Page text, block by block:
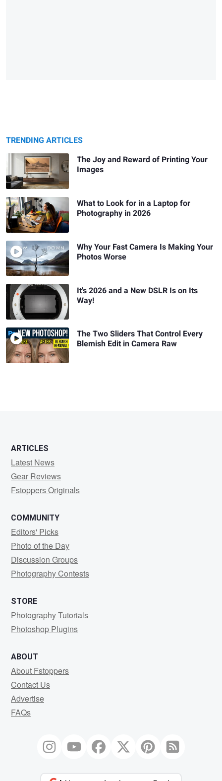
TRENDING ARTICLES
The Joy and Reward of Printing Your
Images
What to Look for in a Laptop for
Photography in 2026
Why Your Fast Camera Is Making Your
Photos Worse
It's 2026 and a New DSLR Is on Its
Way!
The Two Sliders That Control Every
Blemish Edit in Camera Raw
ARTICLES
Latest News
Gear Reviews
Fstoppers Originals
COMMUNITY
Editors' Picks
Photo of the Day
Discussion Groups
Photography Contests
STORE
Photography Tutorials
Photoshop Plugins
ABOUT
About Fstoppers
Contact Us
Advertise
FAQs